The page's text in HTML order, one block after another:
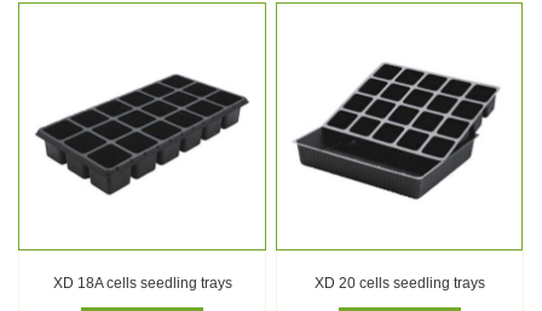
XD 18A cells seedling trays XD 20 cells seedling trays